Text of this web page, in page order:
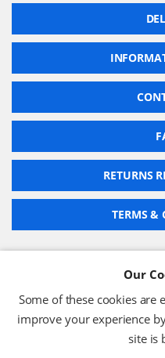
RETURNS
TERMS &
VAT
© 2026
Our
Some of these cookies are
improve your experience
site is